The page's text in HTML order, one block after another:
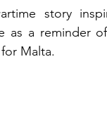
story
as a reminder
Malta.